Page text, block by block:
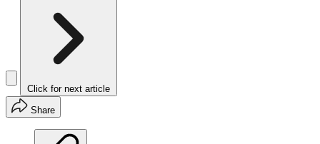
Click for next article
Share